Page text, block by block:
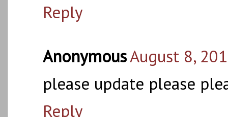
Reply
AnonymousAugust 8,
please update please
Reply